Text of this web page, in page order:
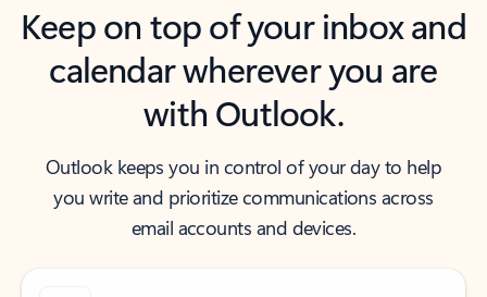
Keep on top of your inbox and
calendar wherever you are
with Outlook.
Outlook keeps you in control of your day to help
you write and prioritize communications across
email accounts and devices.